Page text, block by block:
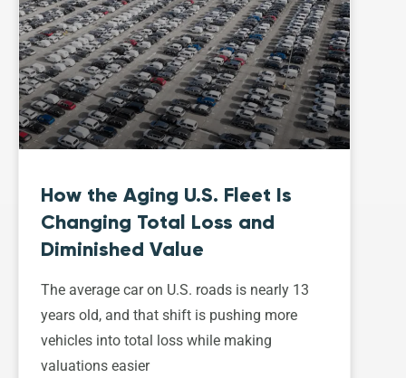
How the Aging U.S. Fleet Is
Changing Total Loss and
Diminished Value
The average car on U.S. roads is nearly 13
years old, and that shift is pushing more
vehicles into total loss while making
valuations easier